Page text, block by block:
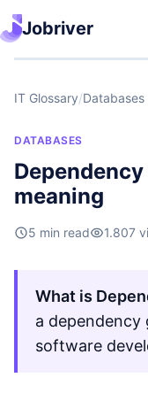
Jobriver
IT Glossary/Databases
DATABASES
meaning
5 min read 1.807
What is
a dependency
software